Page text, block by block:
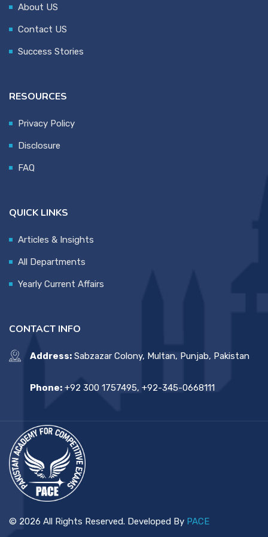
About US
Contact US
Success Stories
RESOURCES
Privacy Policy
Disclosure
FAQ
QUICK LINKS
Articles & Insights
All Departments
Yearly Current Affairs
CONTACT INFO
Address: Sabzazar Colony, Multan, Punjab, Pakistan
Phone: +92 300 1757495, +92-345-0668111
© 2026 All Rights Reserved. Developed By PACE